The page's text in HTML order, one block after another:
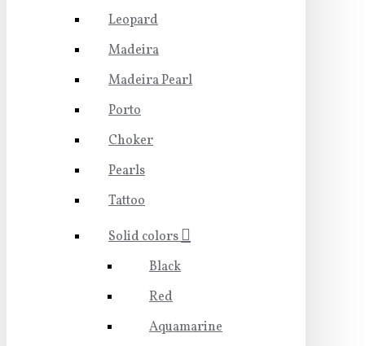
Leopard
Madeira
Madeira Pearl
Porto
Choker
Pearls
Tattoo
Solid colors
Black
Red
Aquamarine